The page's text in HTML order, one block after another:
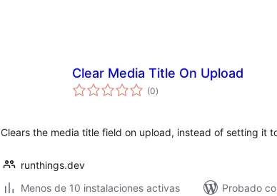
Clear Media Title On Upload
(0total
de
)
Clears the media title field on upload, instead of setting it
runthings.dev
Menos de 10 instalaciones activas
Probado